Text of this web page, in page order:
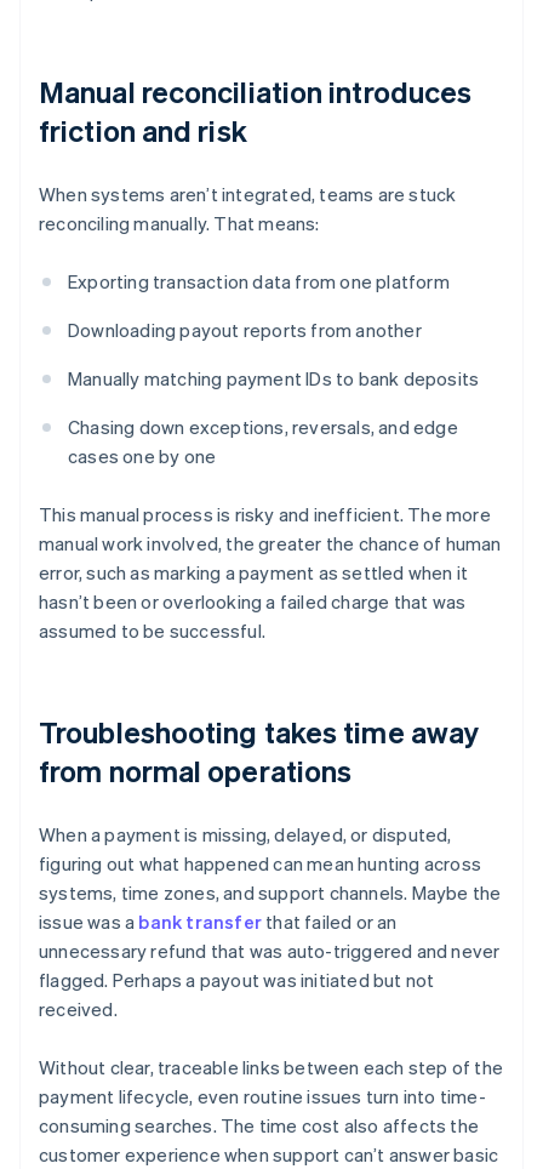
Manual reconciliation introduces
friction and risk
When systems aren’t integrated, teams are stuck
reconciling manually. That means:
Exporting transaction data from one platform
Downloading payout reports from another
Manually matching payment IDs to bank deposits
Chasing down exceptions, reversals, and edge
cases one by one
This manual process is risky and inefficient. The more
manual work involved, the greater the chance of human
error, such as marking a payment as settled when it
hasn’t been or overlooking a failed charge that was
assumed to be successful.
Troubleshooting takes time away
from normal operations
When a payment is missing, delayed, or disputed,
figuring out what happened can mean hunting across
systems, time zones, and support channels. Maybe the
issue was a bank transfer that failed or an
unnecessary refund that was auto-triggered and never
flagged. Perhaps a payout was initiated but not
received.
Without clear, traceable links between each step of the
payment lifecycle, even routine issues turn into time-
consuming searches. The time cost also affects the
customer experience when support can’t answer basic